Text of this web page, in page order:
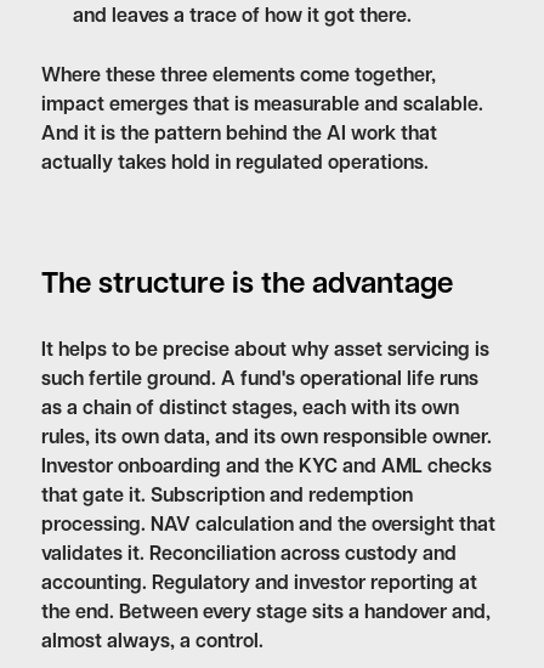
and leaves a trace of how it got there.
Where these three elements come together,
impact emerges that is measurable and scalable.
And it is the pattern behind the AI work that
actually takes hold in regulated operations.
The structure is the advantage
It helps to be precise about why asset servicing is
such fertile ground. A fund's operational life runs
as a chain of distinct stages, each with its own
rules, its own data, and its own responsible owner.
Investor onboarding and the KYC and AML checks
that gate it. Subscription and redemption
processing. NAV calculation and the oversight that
validates it. Reconciliation across custody and
accounting. Regulatory and investor reporting at
the end. Between every stage sits a handover and,
almost always, a control.